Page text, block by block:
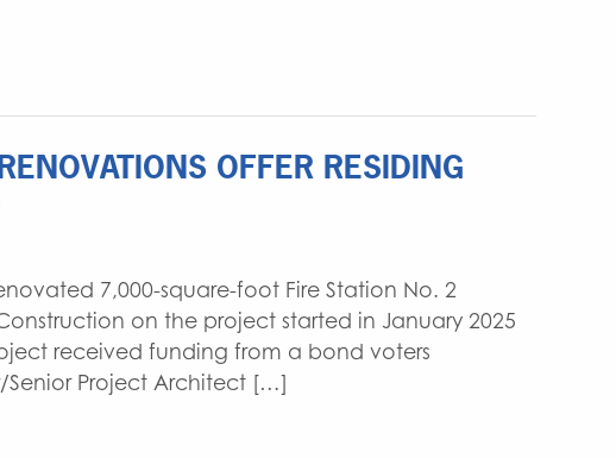
OFFER RESIDING
7,000-square-foot Fire Station No. 2
on the project started in January 2025
received funding from a bond voters
Senior Project Architect […]